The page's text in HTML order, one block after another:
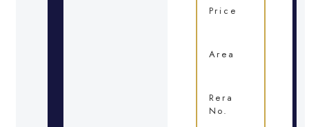
Price
Area
Rera
No.